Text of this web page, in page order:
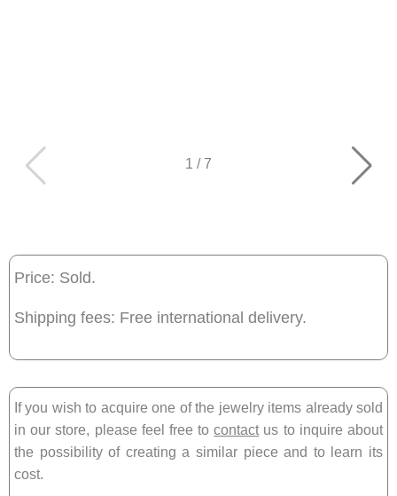
1 / 7
Price: Sold.
Shipping fees: Free international delivery.
If you wish to acquire one of the jewelry items already sold
in our store, please feel free tocontactus to inquire about
the possibility of creating a similar piece and to learn its
cost.